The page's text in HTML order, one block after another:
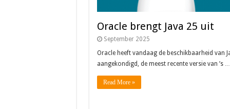
Oracle brengt Java 25 uit
September 2025
Oracle heeft vandaag de beschikbaarheid van
aangekondigd, de meest recente versie van ’s
Read More »